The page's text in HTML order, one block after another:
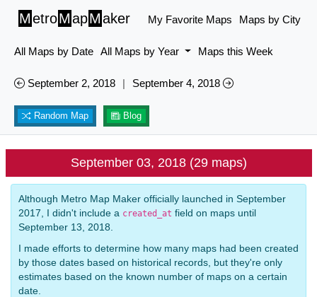
MetroMapMaker My Favorite Maps Maps by City
All Maps by Date All Maps by Year Maps this Week
September 2, 2018 | September 4, 2018
Random Map Blog
September 03, 2018 (29 maps)
Although Metro Map Maker officially launched in September
2017, I didn't include a created_at field on maps until
September 13, 2018.
I made efforts to determine how many maps had been created
by those dates based on historical records, but they're only
estimates based on the known number of maps on a certain
date.